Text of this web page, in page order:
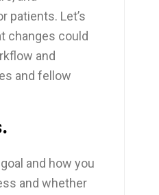
patients. Let’s
changes could
and
and fellow
and how you
and whether